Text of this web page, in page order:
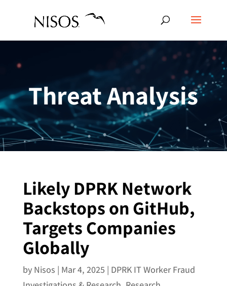
Threat Analysis
Likely DPRK Network
Backstops on GitHub,
Targets Companies
Globally
by Nisos | Mar 4, 2025 | DPRK IT Worker Fraud